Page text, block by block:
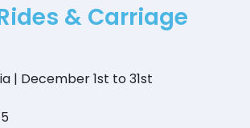
& Carriage
| December 1st to 31st